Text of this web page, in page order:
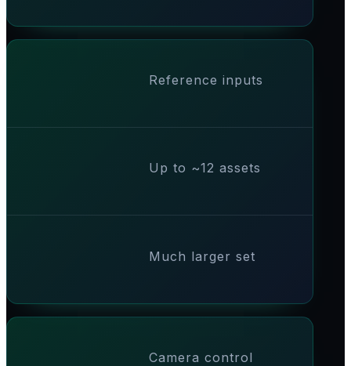
Reference inputs
Up to ~12 assets
Much larger set
Camera control